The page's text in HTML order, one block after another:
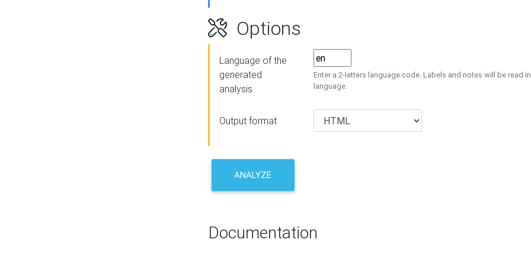
Options
Language of the
generated
analysis
Enter a 2-letters language code. Labels and notes will be read
language.
Output format
ANALYZE
Documentation